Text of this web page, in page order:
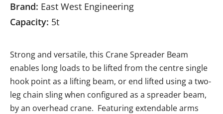
Brand: East West Engineering
Capacity: 5t
Strong and versatile, this Crane Spreader Beam
enables long loads to be lifted from the centre single
hook point as a lifting beam, or end lifted using a two-
leg chain sling when configured as a spreader beam,
by an overhead crane. Featuring extendable arms